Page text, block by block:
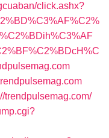
click.ashx?
trendpulsemag.com/